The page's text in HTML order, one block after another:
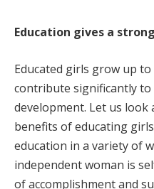
Education gives a
Educated girls grow up
contribute significantly to
development. Let us
benefits of educating
education in a variety of
independent woman is
of accomplishment and